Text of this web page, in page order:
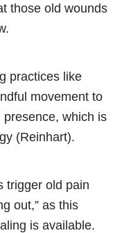
those old wounds
practices like
movement to
which is
(Reinhart).
trigger old pain
out,” as this
is available.